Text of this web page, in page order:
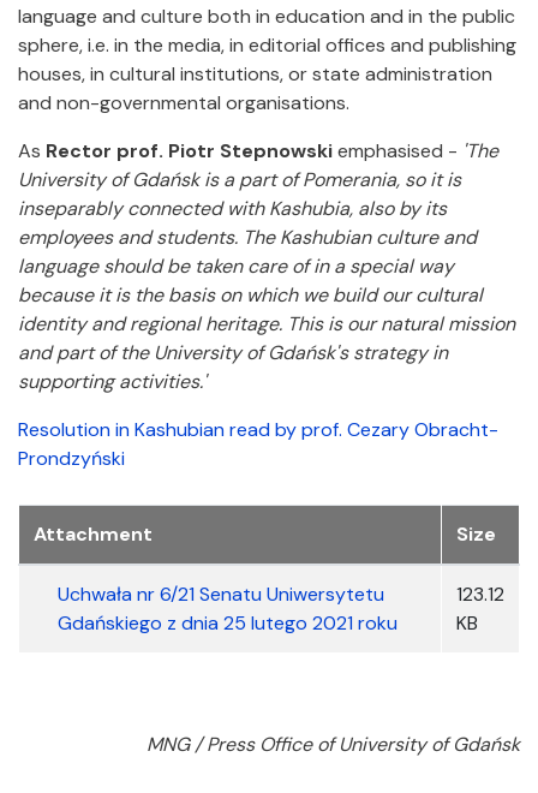
language and culture both in education and in the public
sphere, i.e. in the media, in editorial offices and publishing
houses, in cultural institutions, or state administration
and non-governmental organisations.
As Rector prof. Piotr Stepnowskiemphasised - 'The
University of Gdańsk is a part of Pomerania, so it is
inseparably connected with Kashubia, also by its
employees and students. The Kashubian culture and
language should be taken care of in a special way
because it is the basis on which we build our cultural
identity and regional heritage. This is our natural mission
and part of the University of Gdańsk's strategy in
supporting activities.'
Resolution in Kashubian read by prof. Cezary Obracht-
Prondzyński
Załączniki
Attachment
Size
Uchwała nr 6/21 Senatu Uniwersytetu
Gdańskiego z dnia 25 lutego 2021 roku
123.12
KB
MNG / Press Office of University of Gdańsk